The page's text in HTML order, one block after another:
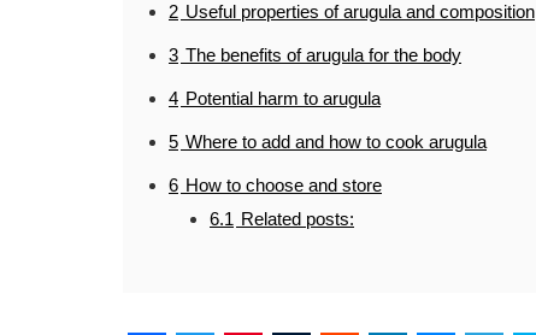
2 Useful properties of arugula and composition
3 The benefits of arugula for the body
4 Potential harm to arugula
5 Where to add and how to cook arugula
6 How to choose and store
6.1 Related posts: